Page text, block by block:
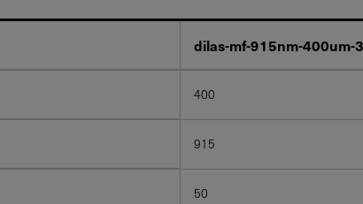
dilas-mf-915nm-400um-
400
915
50